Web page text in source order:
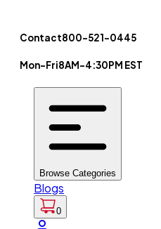
Contact800-521-0445
Mon-Fri8AM-4:30PM EST
Browse Categories
Blogs
0